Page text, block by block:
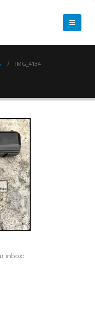
IMG_4134
inbox: